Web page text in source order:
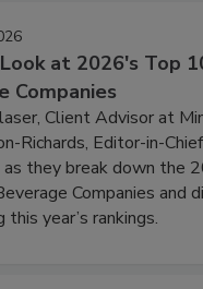
at 2026's Top
Companies
Client Advisor at
Richards, Editor-in-
as they break down the
Companies and
year’s rankings.